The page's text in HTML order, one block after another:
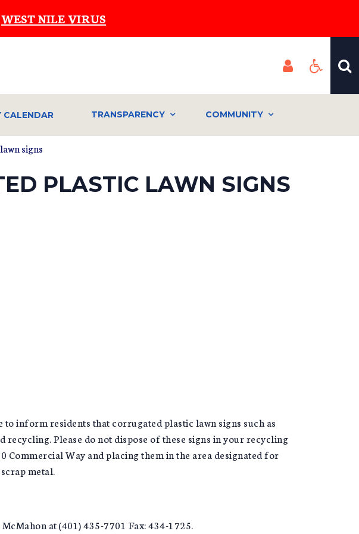
WEST NILE VIRUS
CALENDAR TRANSPARENCY COMMUNITY
signs
PLASTIC LAWN SIGNS
inform residents that corrugated plastic lawn signs such as
Please do not dispose of these signs in your recycling
Commercial Way and placing them in the area designated for
metal.
at (401) 435-7701 Fax: 434-1725.